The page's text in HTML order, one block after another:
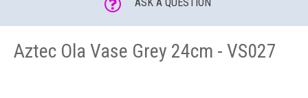
Aztec Ola Vase Grey 24cm - VS027